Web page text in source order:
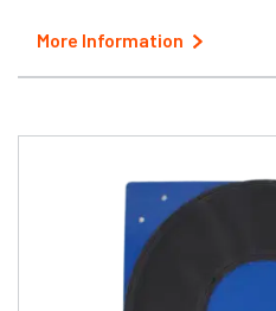
More Information